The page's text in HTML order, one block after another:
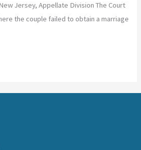
Jersey, Appellate Division The Court
the couple failed to obtain a marriage